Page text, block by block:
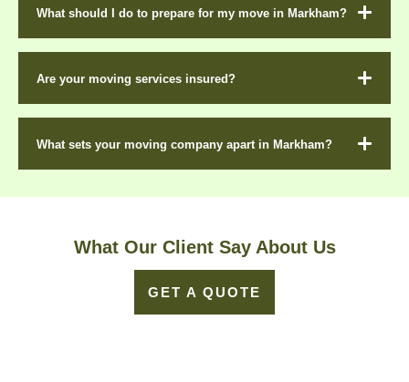
What should I do to prepare for my move in Markham?
Are your moving services insured?
What sets your moving company apart in Markham?
What Our Client Say About Us
GET A QUOTE